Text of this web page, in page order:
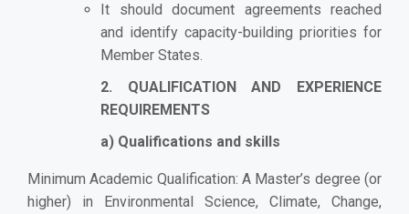
It should document agreements reached
and identify capacity-building priorities for
Member States.
2. QUALIFICATION AND EXPERIENCE
REQUIREMENTS
a) Qualifications and skills
Minimum Academic Qualification: A Master’s degree (or
higher) in Environmental Science, Climate, Change,